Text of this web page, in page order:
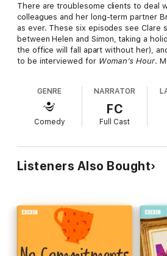
There are troublesome clients to deal
colleagues and her long-term partner
as ever. These six episodes see Clare
between Helen and Simon, taking a
the office will fall apart without her),
to be interviewed for Woman’s Hour.
Guardiancartoon strip,Clare in the
huge critical acclaim and an audience
listeners. Starring Sally Phillips as
Brian and Nina Conti as Megan, this
GENRE
Comedy
NARRATOR
FC
Full Cast
Listeners Also Bought